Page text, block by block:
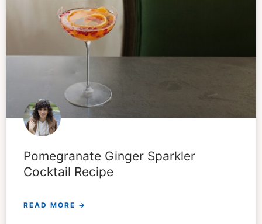
Pomegranate Ginger Sparkler
Cocktail Recipe
READ MORE →